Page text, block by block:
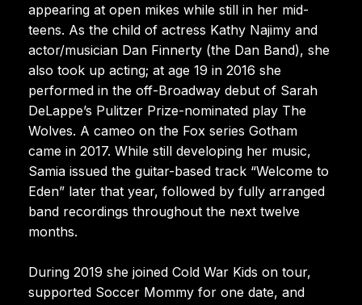
appearing at open mikes while still in her mid-
teens. As the child of actress Kathy Najimy and
actor/musician Dan Finnerty (the Dan Band), she
also took up acting; at age 19 in 2016 she
performed in the off-Broadway debut of Sarah
DeLappe’s Pulitzer Prize-nominated play The
Wolves. A cameo on the Fox series Gotham
came in 2017. While still developing her music,
Samia issued the guitar-based track “Welcome to
Eden” later that year, followed by fully arranged
band recordings throughout the next twelve
months.
During 2019 she joined Cold War Kids on tour,
supported Soccer Mommy for one date, and